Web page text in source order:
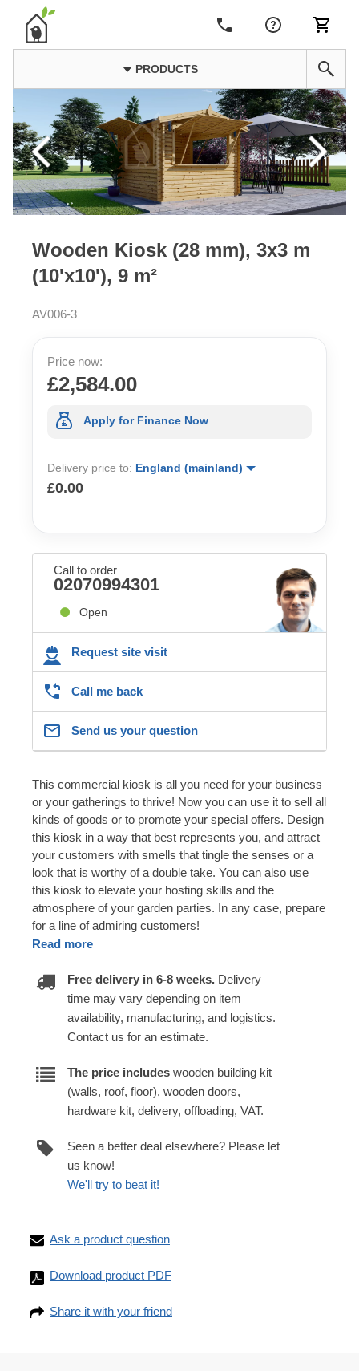
PRODUCTS
Wooden Kiosk (28 mm), 3x3 m
(10'x10'), 9 m²
AV006-3
Price now:
£2,584.00
Apply for Finance Now
Delivery price to: England (mainland)
£0.00
Call to order
02070994301
Open
Request site visit
Call me back
Send us your question
This commercial kiosk is all you need for your business
or your gatherings to thrive! Now you can use it to sell all
kinds of goods or to promote your special offers. Design
this kiosk in a way that best represents you, and attract
your customers with smells that tingle the senses or a
look that is worthy of a double take. You can also use
this kiosk to elevate your hosting skills and the
atmosphere of your garden parties. In any case, prepare
for a line of admiring customers!
Read more
Free delivery in 6-8 weeks. Delivery
time may vary depending on item
availability, manufacturing, and logistics.
Contact us for an estimate.
The price includes wooden building kit
(walls, roof, floor), wooden doors,
hardware kit, delivery, offloading, VAT.
Seen a better deal elsewhere? Please let
us know!
We'll try to beat it!
Ask a product question
Download product PDF
Share it with your friend